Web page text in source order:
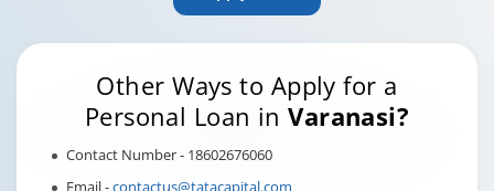
Other Ways to Apply for a
Personal Loan inVaranasi?
Contact Number - 18602676060
Email -contactus@tatacapital.com